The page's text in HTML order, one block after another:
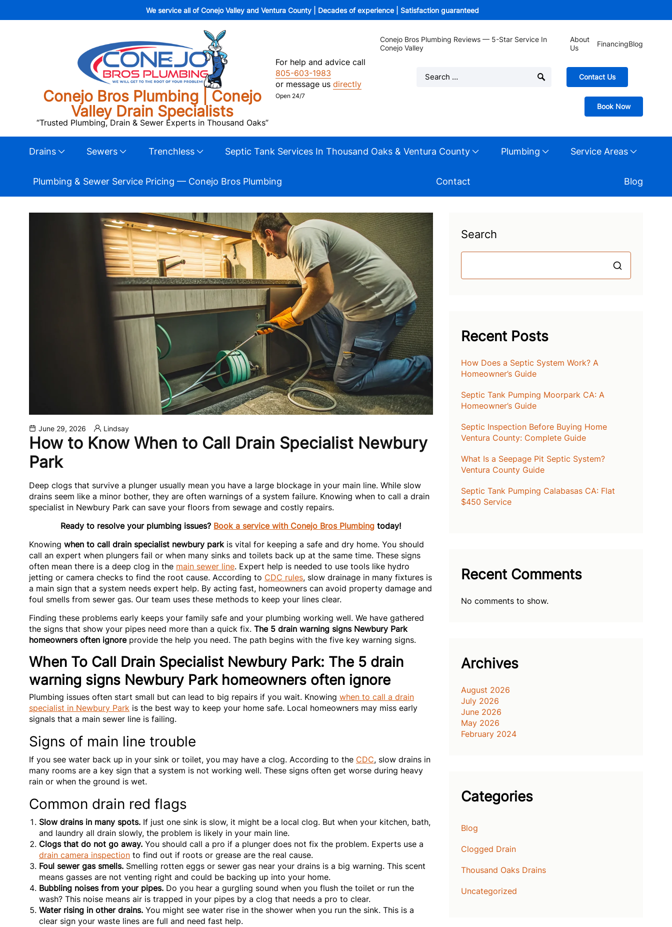
We service all of Conejo Valley and Ventura County | Decades of experience | Satisfaction guaranteed
Conejo Bros Plumbing | Conejo
Valley Drain Specialists
“Trusted Plumbing, Drain & Sewer Experts in Thousand Oaks”
For help and advice call
805-603-1983
or message usdirectly
Open 24/7
Conejo Bros Plumbing Reviews — 5-Star Service In
Conejo Valley
About
Us
FinancingBlog
Contact Us
Book Now
Drains Sewers Trenchless Septic Tank Services In Thousand Oaks & Ventura County Plumbing Service Areas
Plumbing & Sewer Service Pricing — Conejo Bros Plumbing Contact Blog
June 29, 2026 Lindsay
How to Know When to Call Drain Specialist Newbury
Park
Deep clogs that survive a plunger usually mean you have a large blockage in your main line. While slow
drains seem like a minor bother, they are often warnings of a system failure. Knowing when to call a drain
specialist in Newbury Park can save your floors from sewage and costly repairs.
Ready to resolve your plumbing issues? Book a service with Conejo Bros Plumbing today!
Knowing when to call drain specialist newbury parkis vital for keeping a safe and dry home. You should
call an expert when plungers fail or when many sinks and toilets back up at the same time. These signs
often mean there is a deep clog in the main sewer line. Expert help is needed to use tools like hydro
jetting or camera checks to find the root cause. According to CDC rules, slow drainage in many fixtures is
a main sign that a system needs expert help. By acting fast, homeowners can avoid property damage and
foul smells from sewer gas. Our team uses these methods to keep your lines clear.
Finding these problems early keeps your family safe and your plumbing working well. We have gathered
the signs that show your pipes need more than a quick fix. The 5 drain warning signs Newbury Park
homeowners often ignoreprovide the help you need. The path begins with the five key warning signs.
When To Call Drain Specialist Newbury Park: The 5 drain
warning signs Newbury Park homeowners often ignore
Plumbing issues often start small but can lead to big repairs if you wait. Knowing when to call a drain
specialist in Newbury Park is the best way to keep your home safe. Local homeowners may miss early
signals that a main sewer line is failing.
Signs of main line trouble
If you see water back up in your sink or toilet, you may have a clog. According to the CDC, slow drains in
many rooms are a key sign that a system is not working well. These signs often get worse during heavy
rain or when the ground is wet.
Common drain red flags
Slow drains in many spots. If just one sink is slow, it might be a local clog. But when your kitchen, bath,
and laundry all drain slowly, the problem is likely in your main line.
Clogs that do not go away. You should call a pro if a plunger does not fix the problem. Experts use a
drain camera inspection to find out if roots or grease are the real cause.
Foul sewer gas smells. Smelling rotten eggs or sewer gas near your drains is a big warning. This scent
means gasses are not venting right and could be backing up into your home.
Bubbling noises from your pipes. Do you hear a gurgling sound when you flush the toilet or run the
wash? This noise means air is trapped in your pipes by a clog that needs a pro to clear.
Water rising in other drains. You might see water rise in the shower when you run the sink. This is a
clear sign your waste lines are full and need fast help.
Search
Recent Posts
How Does a Septic System Work? A
Homeowner’s Guide
Septic Tank Pumping Moorpark CA: A
Homeowner’s Guide
Septic Inspection Before Buying Home
Ventura County: Complete Guide
What Is a Seepage Pit Septic System?
Ventura County Guide
Septic Tank Pumping Calabasas CA: Flat
$450 Service
Recent Comments
No comments to show.
Archives
August 2026
July 2026
June 2026
May 2026
February 2024
Categories
Blog
Clogged Drain
Thousand Oaks Drains
Uncategorized